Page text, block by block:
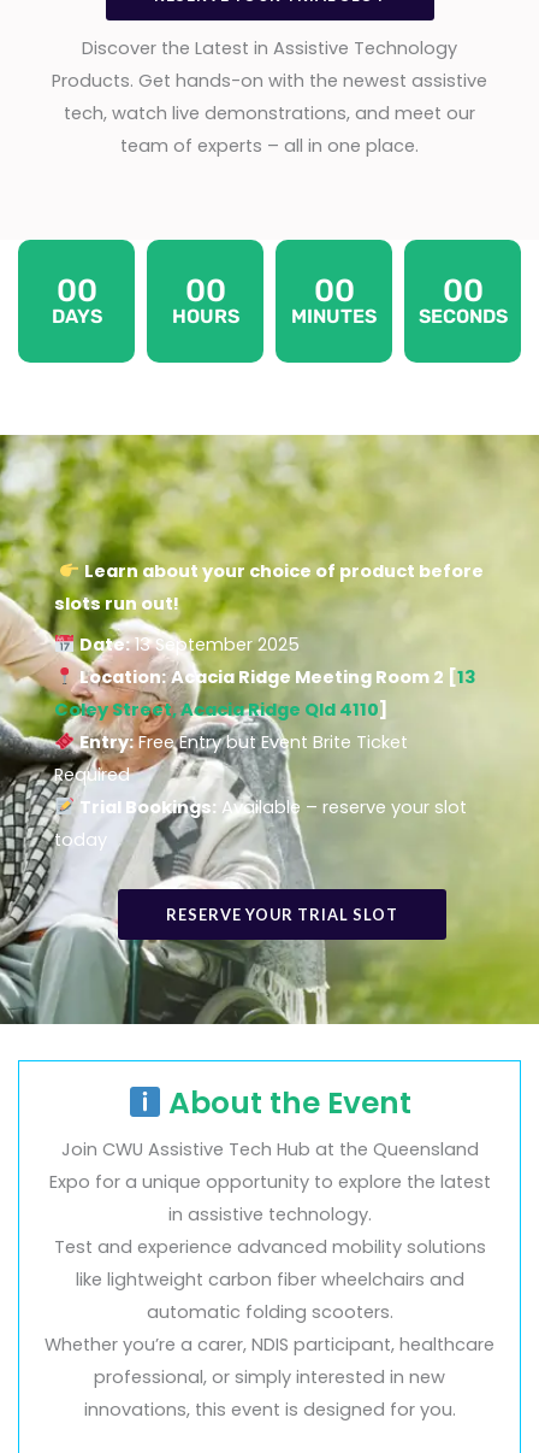
Discover the Latest in Assistive Technology
Products. Get hands-on with the newest assistive
tech, watch live demonstrations, and meet our
team of experts – all in one place.
00
DAYS
00
HOURS
00
MINUTES
00
SECONDS
Learn about your choice of product before
slots run out!
Date:13 September 2025
Location: Acacia Ridge Meeting Room 2 [13
Coley Street, Acacia Ridge Qld 4110]
Entry: Free Entry but Event Brite Ticket
Required
Trial Bookings: Available – reserve your slot
today
RESERVE YOUR TRIAL SLOT
About the Event
Join CWU Assistive Tech Hub at the Queensland
Expo for a unique opportunity to explore the latest
in assistive technology.
Test and experience advanced mobility solutions
like lightweight carbon fiber wheelchairs and
automatic folding scooters.
Whether you’re a carer, NDIS participant, healthcare
professional, or simply interested in new
innovations, this event is designed for you.